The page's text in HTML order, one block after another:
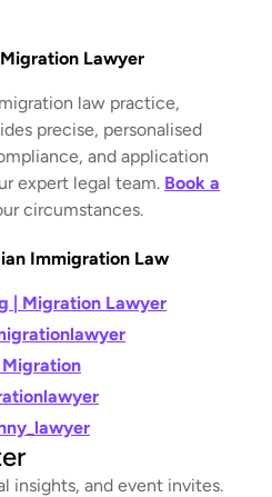
insights, and event invites.
Lawyer
law practice,
precise, personalised
and application
expert legal team. Book a
circumstances.
Immigration Law
| Migration Lawyer